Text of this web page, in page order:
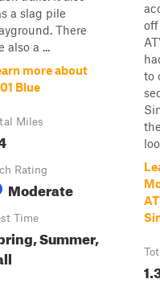
a slag pile
There
also a ...
more about
Blue
Miles
Rating
Moderate
Time
Summer,
to